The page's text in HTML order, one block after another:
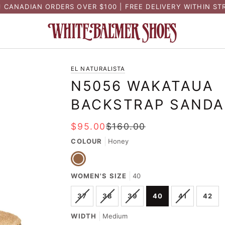
CANADIAN ORDERS OVER $100 | FREE DELIVERY WITHIN
EL NATURALISTA
N5056 WAKATAUA
BACKSTRAP
$95.00$160.00
COLOUR Honey
Honey
WOMEN'S SIZE 40
37VARIANT
SOLD
OUT
38VARIANT
SOLD
OUT
39VARIANT
SOLD
40 41VARIANT
SOLD
42
WIDTH Medium